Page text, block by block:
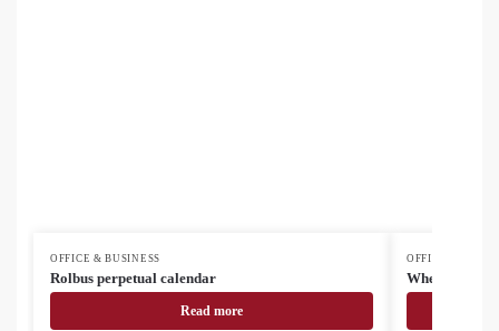
OFFICE & BUSINESS
Rolbus perpetual calendar
Read more
OFFICE &
Wheadoc